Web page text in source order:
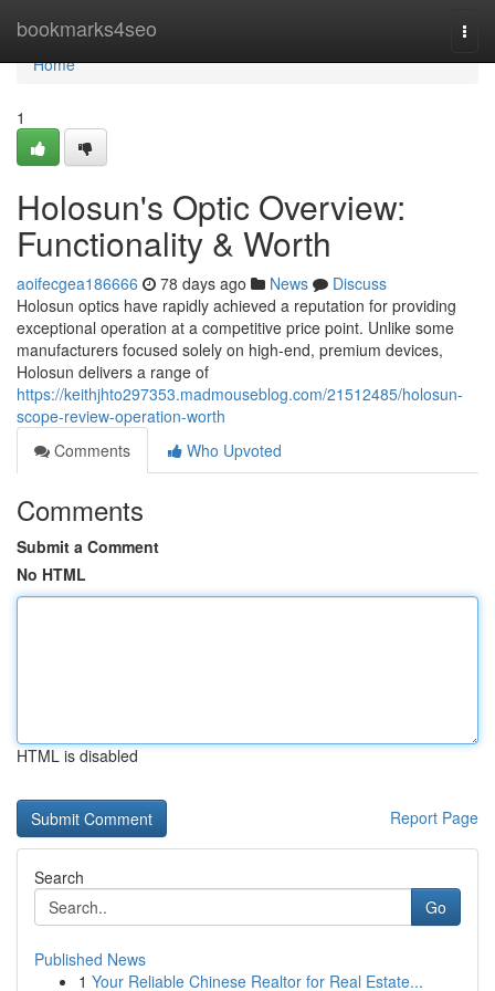
bookmarks4seo
Home
Home
1
Holosun's Optic Overview:
Functionality & Worth
aoifecgea186666 78 days ago News
Discuss
Holosun optics have rapidly achieved a reputation for providing
exceptional operation at a competitive price point. Unlike some
manufacturers focused solely on high-end, premium devices,
Holosun delivers a range of
https://keithjhto297353.madmouseblog.com/21512485/holosun-
scope-review-operation-worth
Comments
Who Upvoted
Comments
Submit a Comment
No HTML
HTML is disabled
Report Page
Search
Go
Published News
1 Your Reliable Chinese Realtor for Real Estate...